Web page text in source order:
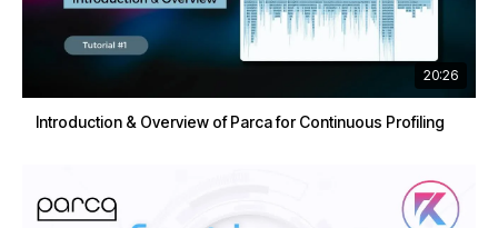
20:26
Introduction & Overview of Parca for Continuous Profiling